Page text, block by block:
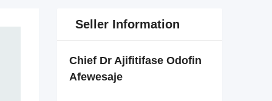
Seller Information
Chief Dr Ajifitifase Odofin
Afewesaje